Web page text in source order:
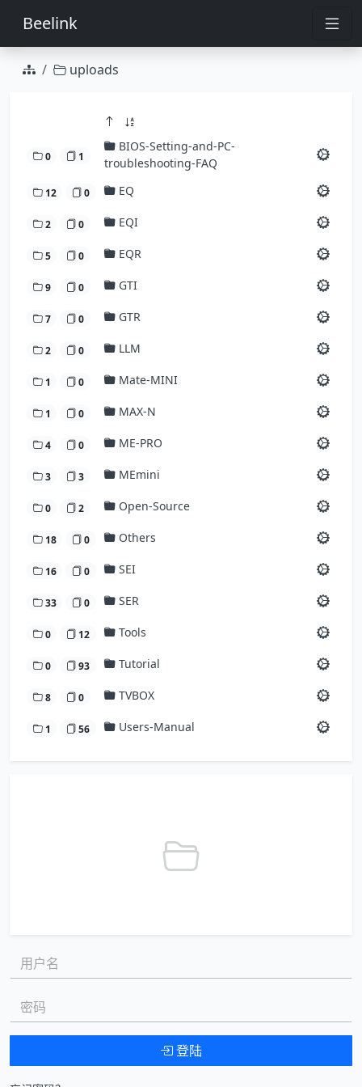
Beelink
uploads
0 1
BIOS-Setting-and-PC-
troubleshooting-FAQ
12 0 EQ
2 0 EQI
5 0 EQR
9 0 GTI
7 0 GTR
2 0 LLM
1 0 Mate-MINI
1 0 MAX-N
4 0 ME-PRO
3 3 MEmini
0 2 Open-Source
18 0 Others
16 0 SEI
33 0 SER
0 12 Tools
0 93 Tutorial
8 0 TVBOX
1 56 Users-Manual
用户名:
密码:
登陆